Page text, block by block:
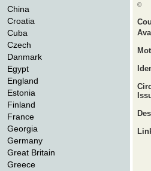
China
Croatia
Cuba
Czech
Danmark
Egypt
England
Estonia
Finland
France
Georgia
Germany
Great Britain
Greece
©